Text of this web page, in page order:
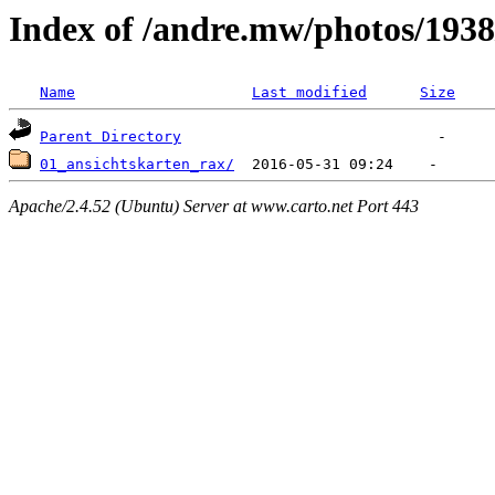
Index of /andre.mw/photos/
Name Last modified Size
Parent Directory
01_ansichtskarten_rax/
Apache/2.4.52 (Ubuntu) Server at www.carto.net Port 443